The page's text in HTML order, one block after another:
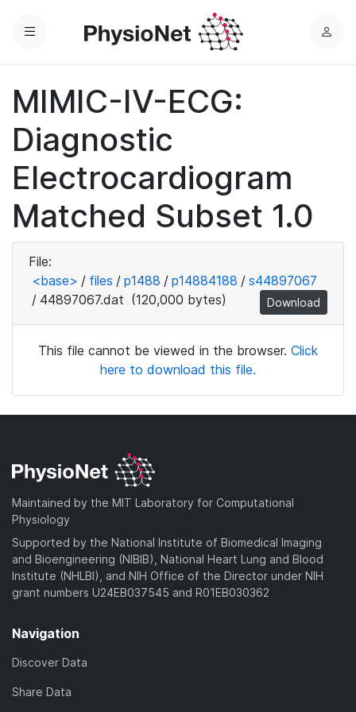
Menu
L
MIMIC-IV-ECG:
Diagnostic
Electrocardiogram
Matched Subset 1.0
File:
<base> / files / p1488 / p14884188 / s44897067
/ 44897067.dat (120,000 bytes) Download
This file cannot be viewed in the browser. Click
here to download this file.
Maintained by the MIT Laboratory for Computational
Physiology
Supported by the National Institute of Biomedical Imaging
and Bioengineering (NIBIB), National Heart Lung and Blood
Institute (NHLBI), and NIH Office of the Director under NIH
grant numbers U24EB037545 and R01EB030362
Navigation
Discover Data
Share Data